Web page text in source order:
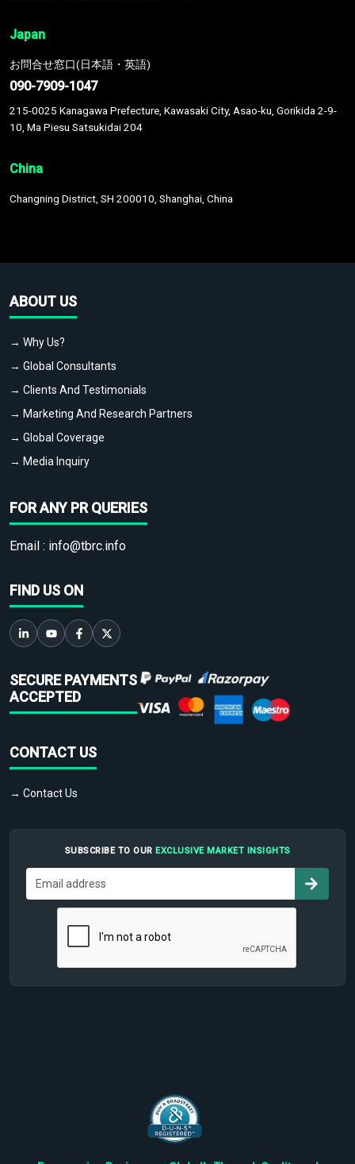
Japan
お問合せ窓口(日本語・英語)
090-7909-1047
215-0025 Kanagawa Prefecture, Kawasaki City, Asao-ku, Gorikida 2-9-
10, Ma Piesu Satsukidai 204
China
Changning District, SH 200010, Shanghai, China
ABOUT US
→ Why Us?
→ Global Consultants
→ Clients And Testimonials
→ Marketing And Research Partners
→ Global Coverage
→ Media Inquiry
FOR ANY PR QUERIES
Email : info@tbrc.info
FIND US ON
SECURE PAYMENTS
ACCEPTED
CONTACT US
→ Contact Us
SUBSCRIBE TO OUR EXCLUSIVE MARKET INSIGHTS